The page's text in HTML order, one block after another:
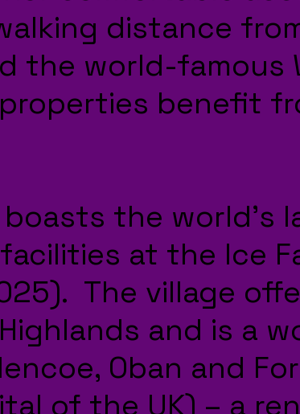
distance
the world-famous
benefit
the world’s
at the Ice
The village
and is a
Oban and
of the UK) – a